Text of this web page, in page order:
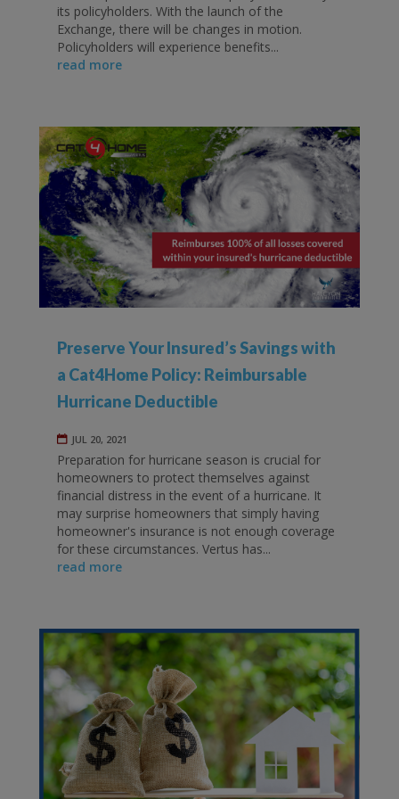
its policyholders. With the launch of the
Exchange, there will be changes in motion.
Policyholders will experience benefits...
read more
Preserve Your Insured’s Savings with
a Cat4Home Policy: Reimbursable
Hurricane Deductible
JUL 20, 2021
Preparation for hurricane season is crucial for
homeowners to protect themselves against
financial distress in the event of a hurricane. It
may surprise homeowners that simply having
homeowner's insurance is not enough coverage
for these circumstances. Vertus has...
read more